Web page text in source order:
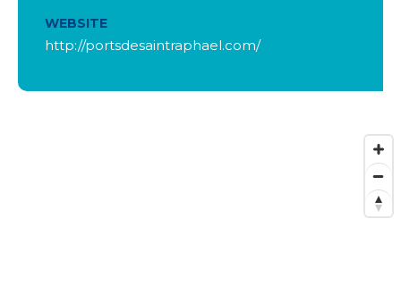
WEBSITE
http://portsdesaintraphael.com/